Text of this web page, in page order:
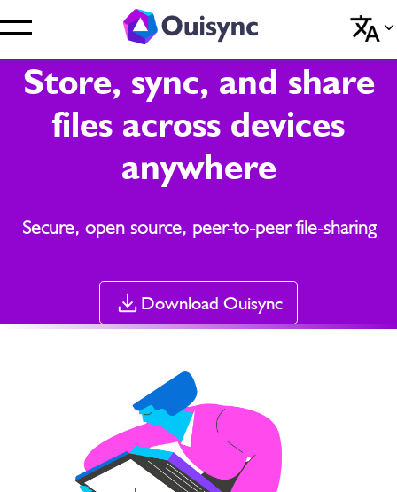
Store, sync, and share
files across devices
anywhere
Secure, open source, peer-to-peer file-sharing
Download Ouisync